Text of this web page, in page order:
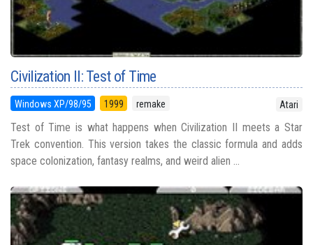
Civilization II: Test of Time
Windows XP/98/95 1999 remake Atari
Test of Time is what happens when Civilization II meets a Star
Trek convention. This version takes the classic formula and adds
space colonization, fantasy realms, and weird alien ...